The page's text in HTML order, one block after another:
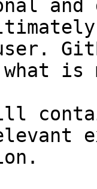
and
what